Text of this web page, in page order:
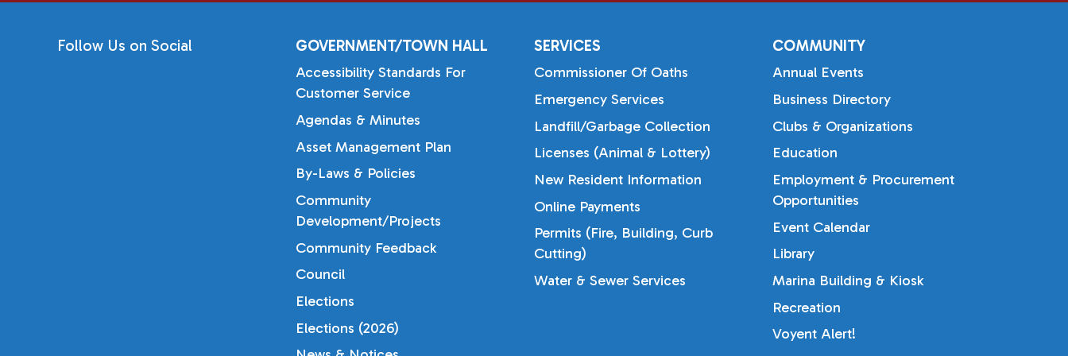
Follow Us on Social GOVERNMENT/TOWN HALL
Accessibility Standards For
Customer Service
Agendas & Minutes
Asset Management Plan
By-Laws & Policies
Community
Development/Projects
Community Feedback
Council
Elections
Elections (2026)
SERVICES
Commissioner Of Oaths
Emergency Services
Landfill/Garbage Collection
Licenses (Animal & Lottery)
New Resident Information
Online Payments
Permits (Fire, Building, Curb
Cutting)
Water & Sewer Services
COMMUNITY
Annual Events
Business Directory
Clubs & Organizations
Education
Employment & Procurement
Opportunities
Event Calendar
Library
Marina Building & Kiosk
Recreation
Voyent Alert!